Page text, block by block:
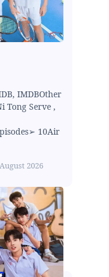
IMDBOther
Tong Serve ,
10Air
2026